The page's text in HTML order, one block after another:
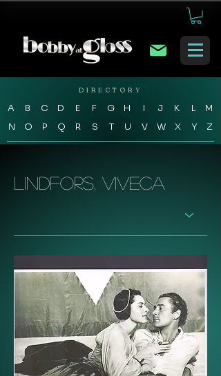
DIRECTORY
A B C D E F G H I J K L
M
N
O P Q R S T U V W X Y Z
Lindfors, Viveca